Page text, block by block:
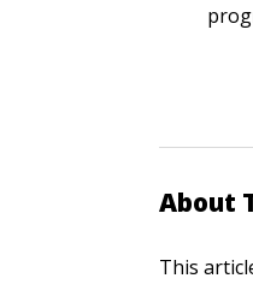
About
This